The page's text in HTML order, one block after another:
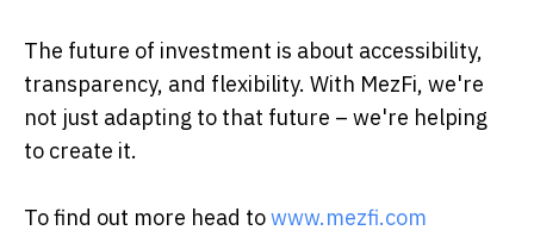
The future of investment is about accessibility,
transparency, and flexibility. With MezFi, we're
not just adapting to that future – we're helping
to create it.
To find out more head towww.mezfi.com